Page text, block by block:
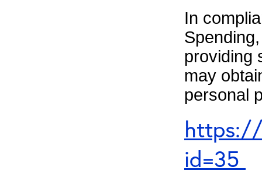
In
providing
may
personal
https://
id=35